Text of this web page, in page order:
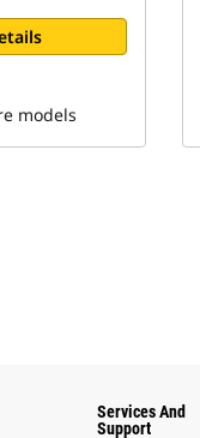
models
Services And
Support